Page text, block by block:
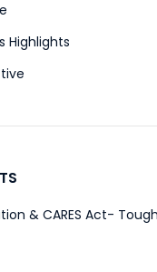
Highlights
& CARES Act-